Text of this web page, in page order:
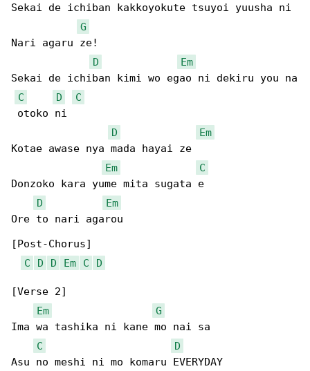
Sekai de ichiban kakkoyokute tsuyoi yuusha ni
G
Nari agaru ze!
D
Em
Sekai de ichiban kimi wo egao ni dekiru you na
C
D
C
otoko ni
D
Em
Kotae awase nya mada hayai ze
Em
C
Donzoko kara yume mita sugata e
D
Em
Ore to nari agarou
[Post-Chorus]
C
D D Em C D
[Verse 2]
Em
G
Ima wa tashika ni kane mo nai sa
C
D
Asu no meshi ni mo komaru EVERYDAY